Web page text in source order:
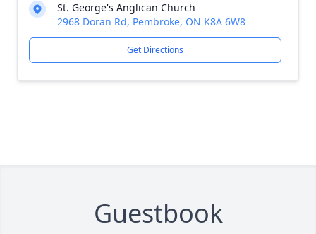
St. George's Anglican Church
2968 Doran Rd, Pembroke, ON K8A 6W8
Get Directions
Guestbook